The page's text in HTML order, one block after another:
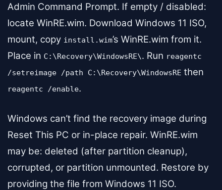
Admin Command Prompt. If empty / disabled:
locate WinRE.wim. Download Windows 11 ISO,
mount, copy install.wim’s WinRE.wim from it.
Place in C:\Recovery\WindowsRE\. Run reagentc
/setreimage /path C:\Recovery\WindowsRE then
reagentc /enable.
Windows can’t find the recovery image during
Reset This PC or in-place repair. WinRE.wim
may be: deleted (after partition cleanup),
corrupted, or partition unmounted. Restore by
providing the file from Windows 11 ISO.